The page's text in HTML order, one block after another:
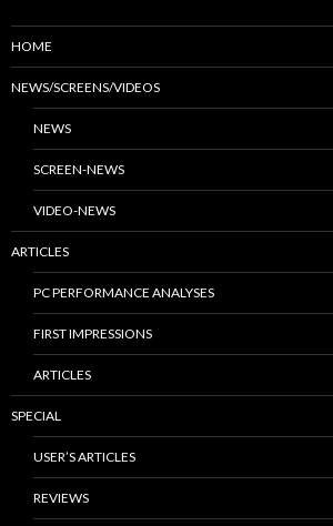
HOME
NEWS/SCREENS/VIDEOS
NEWS
SCREEN-NEWS
VIDEO-NEWS
ARTICLES
PC PERFORMANCE ANALYSES
FIRST IMPRESSIONS
ARTICLES
SPECIAL
USER’S ARTICLES
REVIEWS